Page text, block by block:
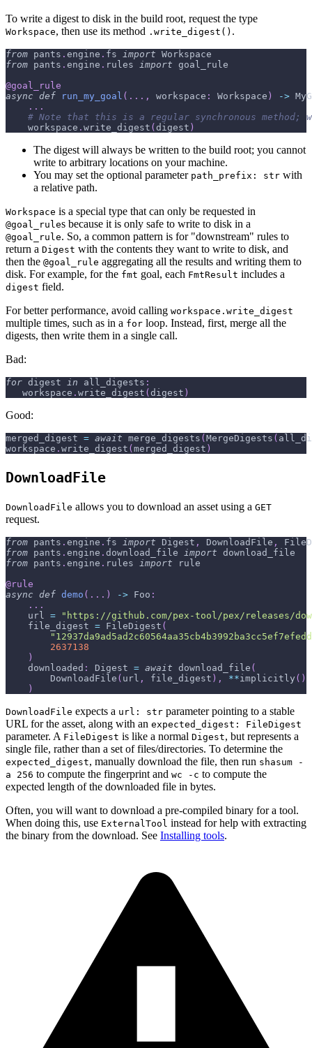
To write a digest to disk in the build root, request the type
Workspace, then use its method .write_digest() .
from pants . engine . fs import Workspace
from pants . engine . rules import goal_rule
@goal_rule
async def run_my_goal ( . . . , workspace : Workspace ) ->
. . .
# Note that this is a regular synchronous method;
    workspace
. write_digest ( digest )
The digest will always be written to the build root; you cannot
write to arbitrary locations on your machine.
You may set the optional parameter path_prefix: str with
a relative path.
Workspace is a special type that can only be requested in
@goal_rules because it is only safe to write to disk in a
@goal_rule. So, a common pattern is for "downstream" rules to
return a Digest with the contents they want to write to disk, and
then the @goal_rule aggregating all the results and writing them to
disk. For example, for the fmt goal, each FmtResult includes a
digest field.
For better performance, avoid calling workspace.write_digest
multiple times, such as in a for loop. Instead, first, merge all the
digests, then write them in a single call.
Bad:
for digest in all_digests :
   workspace
. write_digest ( digest )
Good:
merged_digest = await merge_digests ( MergeDigests (
workspace . write_digest ( merged_digest )
DownloadFile
DownloadFile allows you to download an asset using a GET
request.
from pants . engine . fs import Digest , DownloadFile ,
from pants . engine . download_file import download_file
from pants . engine . rules import rule
@rule
async def demo ( . . . ) -> Foo :
. . .
    url
=
"https://github.com/pex-tool/pex/releases/
    file_digest
= FileDigest (
2637138
)
    downloaded
: Digest = await download_file (
        DownloadFile
( url , file_digest ) , **implicitly ( )
)
DownloadFile expects a url: str parameter pointing to a stable
URL for the asset, along with an expected_digest: FileDigest
parameter. A FileDigest is like a normal Digest, but represents a
single file, rather than a set of files/directories. To determine the
expected_digest, manually download the file, then run shasum -
a 256 to compute the fingerprint and wc -c to compute the
expected length of the downloaded file in bytes.
Often, you will want to download a pre-compiled binary for a tool.
When doing this, use ExternalTool instead for help with extracting
the binary from the download. See Installing tools.